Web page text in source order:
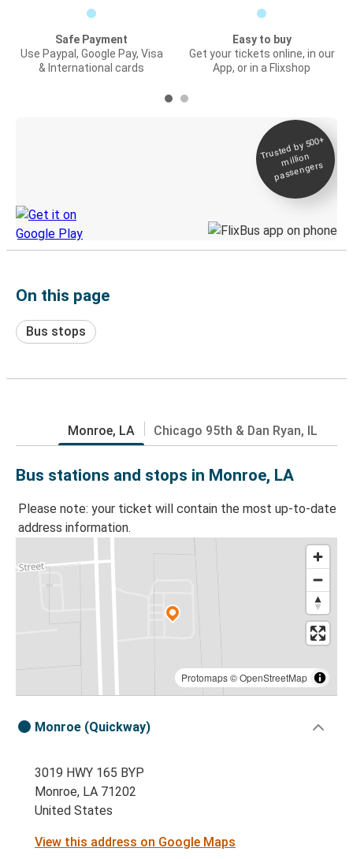
Safe Payment
Use Paypal, Google Pay, Visa
& International cards
Easy to buy
Get your tickets online, in our
App, or in a Flixshop
Trusted by 500+
million
passengers
On this page
Bus stops
Monroe, LA Chicago 95th & Dan Ryan, IL
Bus stations and stops in Monroe, LA
Please note: your ticket will contain the most up-to-date
address information.
Protomaps©OpenStreetMap
Monroe (Quickway)
3019 HWY 165 BYP
Monroe, LA 71202
United States
View this address on Google Maps